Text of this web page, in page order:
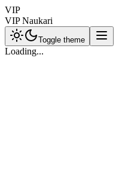
VIP
VIP Naukari
Toggle theme
Loading...